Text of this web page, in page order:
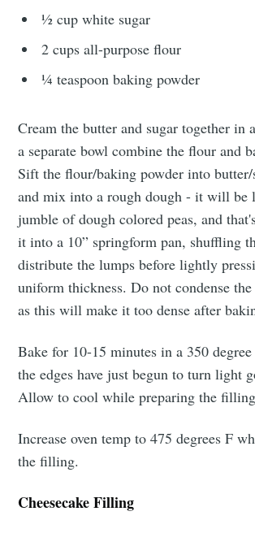
½ cup white sugar
2 cups all-purpose flour
¼ teaspoon baking powder
Cream the butter and sugar together in
a separate bowl combine the flour and
Sift the flour/baking powder into
and mix into a rough dough - it will be
jumble of dough colored peas, and
it into a 10” springform pan, shuffling
distribute the lumps before lightly
uniform thickness. Do not condense
as this will make it too dense after
Bake for 10-15 minutes in a 350
the edges have just begun to turn light
Allow to cool while preparing the
Increase oven temp to 475 degrees F
the filling.
Cheesecake Filling